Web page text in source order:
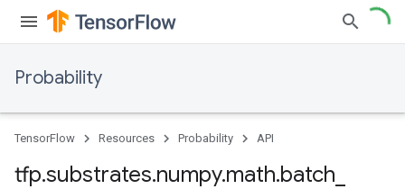
Probability
TensorFlow Resources Probability API
tfp.substrates.numpy.math.batch